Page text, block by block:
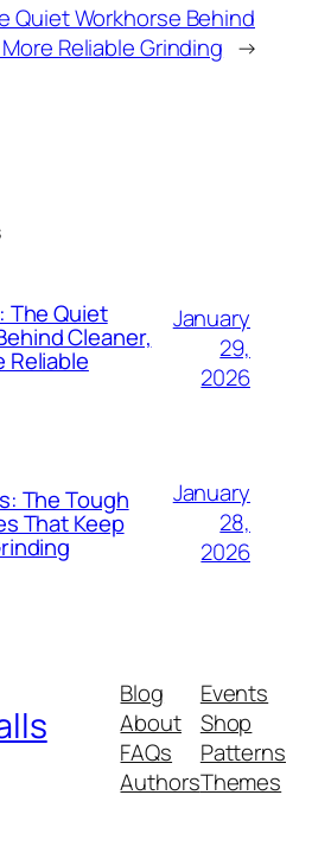
Quiet Workhorse Behind
Reliable Grinding →
The Quiet
Cleaner,
Reliable
January
29,
2026
The Tough
That Keep
January
28,
2026
Blog
About
FAQs
Authors
Events
Shop
Patterns
Themes
Armenian
Azerbaijani
Bulgarian
Catalan
Dutch
Dutch (Belgium)